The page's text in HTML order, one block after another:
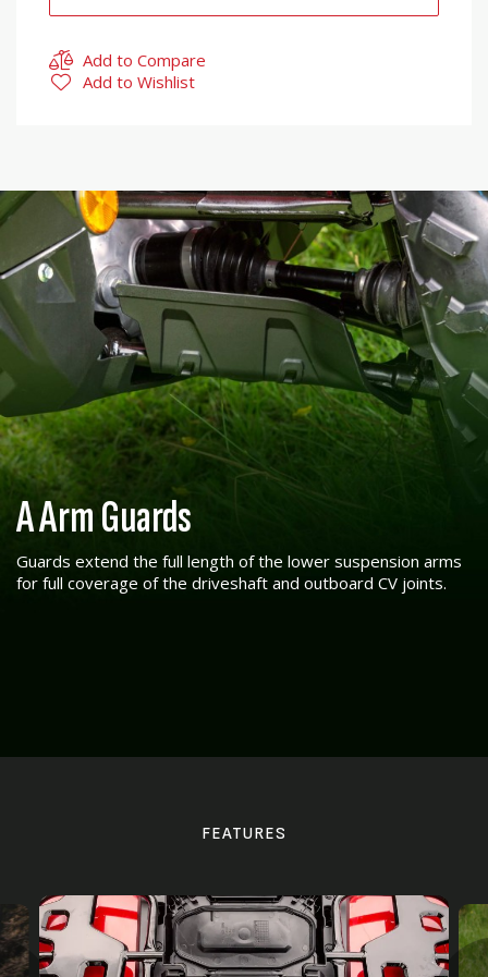
Add to Compare
Add to Wishlist
A Arm Guards
Guards extend the full length of the lower suspension arms
for full coverage of the driveshaft and outboard CV joints.
FEATURES